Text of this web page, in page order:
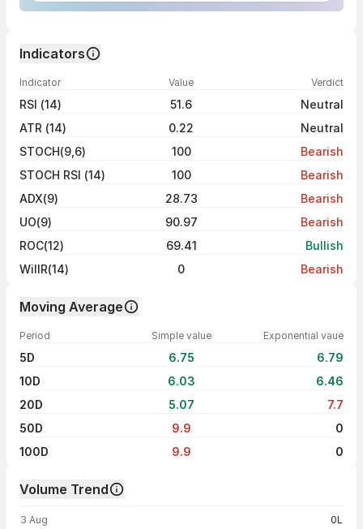
Indicators
Indicator Value Verdict
RSI (14) 51.6
Neutral
ATR (14)
0.22
Neutral
STOCH(9,6)
100
Bearish
STOCH RSI (14)
100
Bearish
ADX(9)
28.73
Bearish
UO(9)
90.97
Bearish
ROC(12)
69.41
Bullish
WillR(14)
0 Bearish
Moving Average
Period Simple value Exponential vaue
5D 6.75
6.79
10D
6.03
6.46
20D
5.07
7.7
50D
9.9
0
100D
9.9 0
Volume Trend
3 Aug 0L